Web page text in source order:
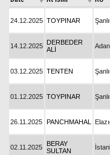
24.12.2025 TOYPINAR
14.12.2025 DERBEDER
ALİ
03.12.2025 TENTEN
01.12.2025 TOYPINAR
26.11.2025 PANCHMAHAL
02.11.2025
BERAY
SULTAN